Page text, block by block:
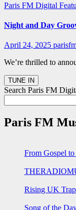
Paris FM Digital
Night and Day
April 24, 2025
We’re thrilled to
Search Paris FM
Paris FM
From Gospel
Rising UK
Song of the